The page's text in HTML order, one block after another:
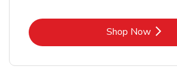
Shop Now
Link